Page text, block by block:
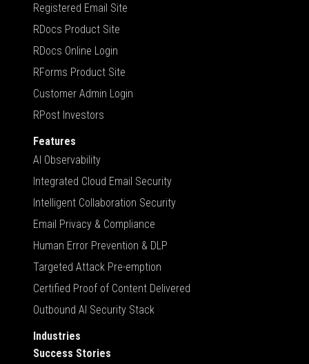
Registered Email Site
RDocs Product Site
RDocs Online Login
RForms Product Site
Customer Admin Login
RPost Investors
Features
AI Observability
Integrated Cloud Email Security
Intelligent Collaboration Security
Email Privacy & Compliance
Human Error Prevention & DLP
Targeted Attack Pre-emption
Certified Proof of Content Delivered
Outbound AI Security Stack
Industries
Success Stories